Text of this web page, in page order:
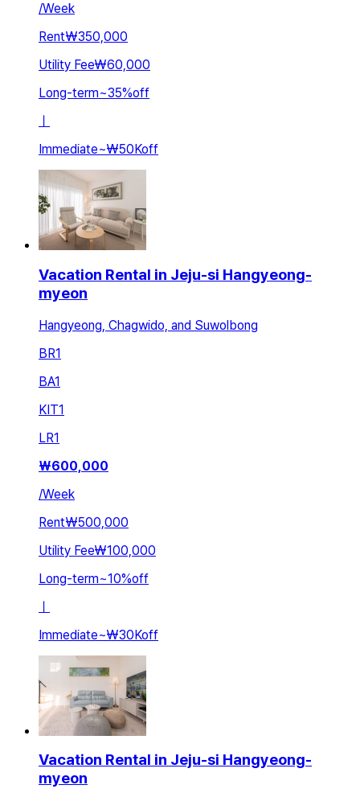
/Week
Rent₩350,000
Utility Fee₩60,000
Long-term~35%off
ㅣ
Immediate~₩50Koff
Vacation Rental in Jeju-si Hangyeong-
myeon
Hangyeong, Chagwido, and Suwolbong
BR1
BA1
KIT1
LR1
₩600,000
/Week
Rent₩500,000
Utility Fee₩100,000
Long-term~10%off
ㅣ
Immediate~₩30Koff
Vacation Rental in Jeju-si Hangyeong-
myeon